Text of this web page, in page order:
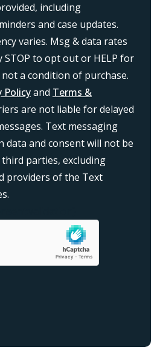
including
and case updates.
varies. Msg & data rates
STOP to opt out or HELP for
a condition of purchase.
Policyand Terms &
are not liable for delayed
Text messaging
and consent will not be
parties, excluding
providers of the Text